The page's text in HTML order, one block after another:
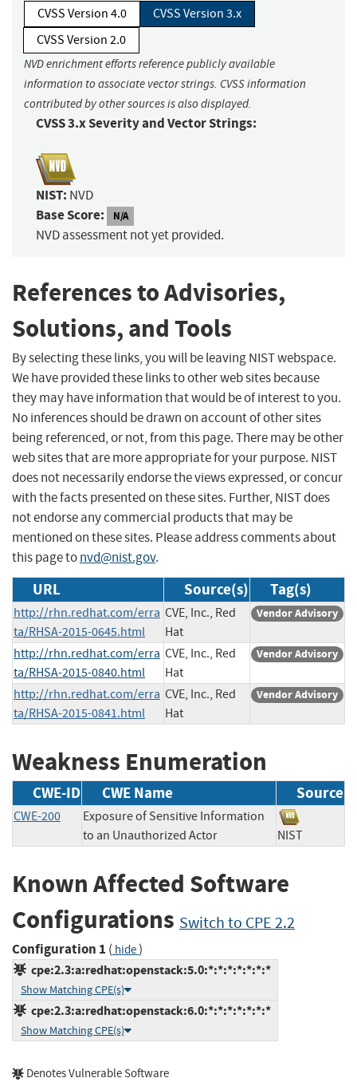
CVSS Version 4.0
CVSS Version 3.x
CVSS Version 2.0
NVD enrichment efforts reference publicly available
information to associate vector strings. CVSS information
contributed by other sources is also displayed.
CVSS 3.x Severity and Vector Strings:
NIST: NVD
Base Score: N/A
NVD assessment not yet provided.
References to Advisories,
Solutions, and Tools
By selecting these links, you will be leaving NIST webspace.
We have provided these links to other web sites because
they may have information that would be of interest to you.
No inferences should be drawn on account of other sites
being referenced, or not, from this page. There may be other
web sites that are more appropriate for your purpose. NIST
does not necessarily endorse the views expressed, or concur
with the facts presented on these sites. Further, NIST does
not endorse any commercial products that may be
mentioned on these sites. Please address comments about
this page tonvd@nist.gov.
URL Source(s) Tag(s)
http://rhn.redhat.com/erra
ta/RHSA-2015-0645.html
CVE, Inc., Red
Hat
Vendor Advisory
http://rhn.redhat.com/erra
ta/RHSA-2015-0840.html
CVE, Inc., Red
Hat
Vendor Advisory
http://rhn.redhat.com/erra
ta/RHSA-2015-0841.html
CVE, Inc., Red
Hat
Vendor Advisory
Weakness Enumeration
CWE-ID CWE Name Source
CWE-200
Exposure of Sensitive Information
to an Unauthorized Actor
NIST
Known Affected Software
Configurations Switch to CPE 2.2
Configuration 1 ( hide)
cpe:2.3:a:redhat:openstack:5.0:*:*:*:*:*:*:*
Show Matching CPE(s)
cpe:2.3:a:redhat:openstack:6.0:*:*:*:*:*:*:*
Show Matching CPE(s)
Denotes Vulnerable Software